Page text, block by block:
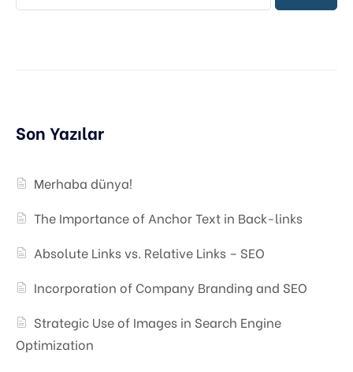
Son Yazılar
Merhaba dünya!
The Importance of Anchor Text in Back-links
Absolute Links vs. Relative Links – SEO
Incorporation of Company Branding and SEO
Strategic Use of Images in Search Engine
Optimization